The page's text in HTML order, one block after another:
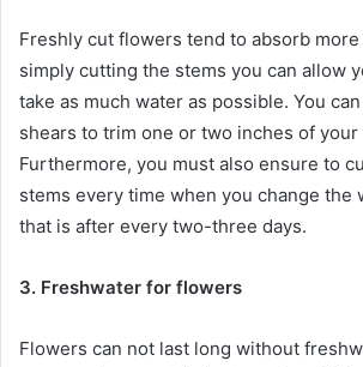
Freshly cut flowers tend to absorb
simply cutting the stems you can allow
take as much water as possible. You
shears to trim one or two inches of
Furthermore, you must also ensure to
stems every time when you change the
that is after every two-three days.
3. Freshwater for flowers
Flowers can not last long without